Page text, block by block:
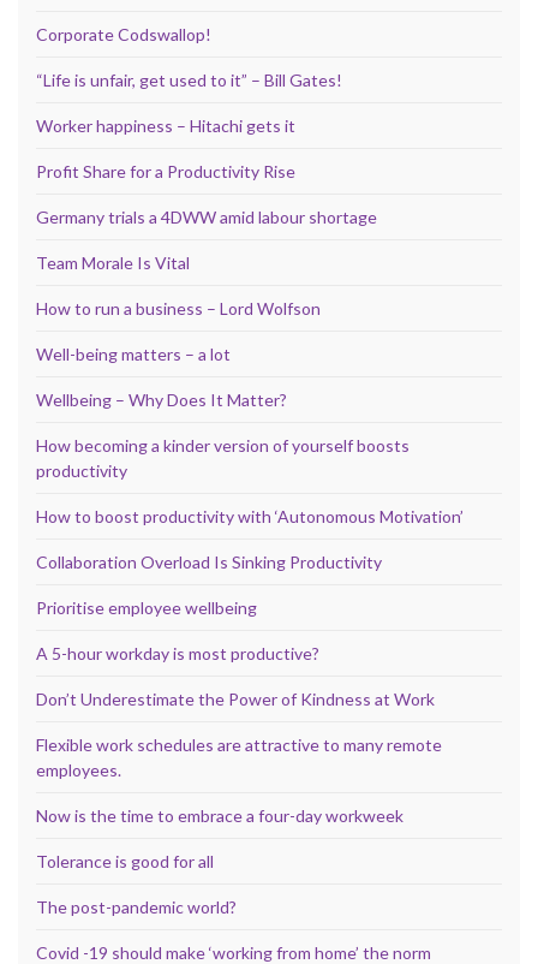
Corporate Codswallop!
“Life is unfair, get used to it” – Bill Gates!
Worker happiness – Hitachi gets it
Profit Share for a Productivity Rise
Germany trials a 4DWW amid labour shortage
Team Morale Is Vital
How to run a business – Lord Wolfson
Well-being matters – a lot
Wellbeing – Why Does It Matter?
How becoming a kinder version of yourself boosts
productivity
How to boost productivity with ‘Autonomous Motivation’
Collaboration Overload Is Sinking Productivity
Prioritise employee wellbeing
A 5-hour workday is most productive?
Don’t Underestimate the Power of Kindness at Work
Flexible work schedules are attractive to many remote
employees.
Now is the time to embrace a four-day workweek
Tolerance is good for all
The post-pandemic world?
Covid -19 should make ‘working from home’ the norm